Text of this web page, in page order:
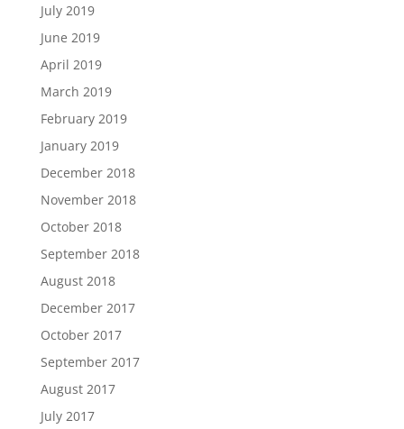
July 2019
June 2019
April 2019
March 2019
February 2019
January 2019
December 2018
November 2018
October 2018
September 2018
August 2018
December 2017
October 2017
September 2017
August 2017
July 2017